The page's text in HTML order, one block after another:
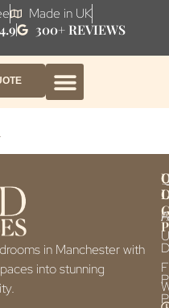
Made in UK
300+ REVIEWS
in Manchester with
into stunning